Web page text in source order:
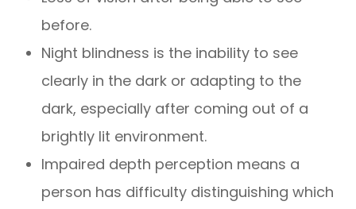
before.
Night blindness is the inability to see
clearly in the dark or adapting to the
dark, especially after coming out of a
brightly lit environment.
Impaired depth perception means a
person has difficulty distinguishing which